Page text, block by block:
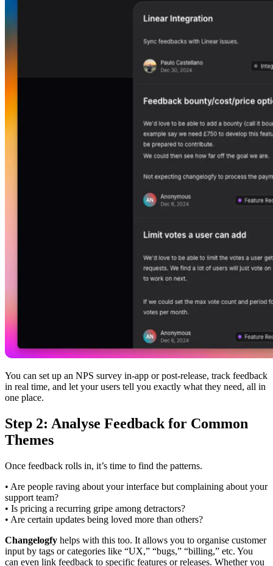
You can set up an NPS survey in-app or post-release, track feedback
in real time, and let your users tell you exactly what they need, all in
one place.
Step 2: Analyse Feedback for Common
Themes
Once feedback rolls in, it’s time to find the patterns.
• Are people raving about your interface but complaining about your
support team?
• Is pricing a recurring gripe among detractors?
• Are certain updates being loved more than others?
Changelogfy helps with this too. It allows you to organise customer
input by tags or categories like “UX,” “bugs,” “billing,” etc. You
can even link feedback to specific features or releases. Whether you